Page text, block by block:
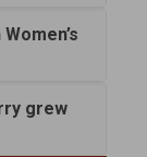
grew